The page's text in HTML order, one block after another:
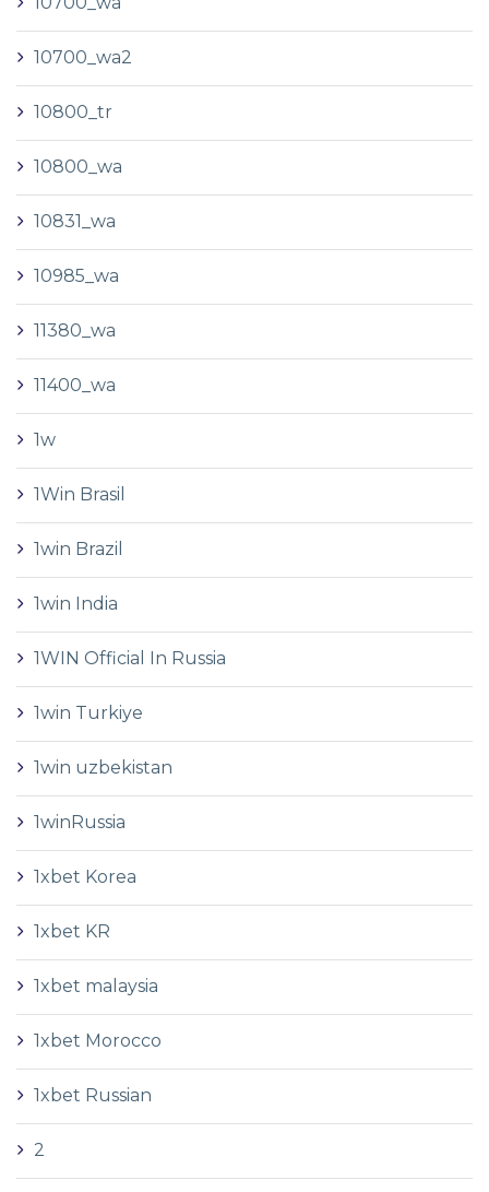
10700_wa2
10800_tr
10800_wa
10831_wa
10985_wa
11380_wa
11400_wa
1w
1Win Brasil
1win Brazil
1win India
1WIN Official In Russia
1win Turkiye
1win uzbekistan
1winRussia
1xbet Korea
1xbet KR
1xbet malaysia
1xbet Morocco
1xbet Russian
2